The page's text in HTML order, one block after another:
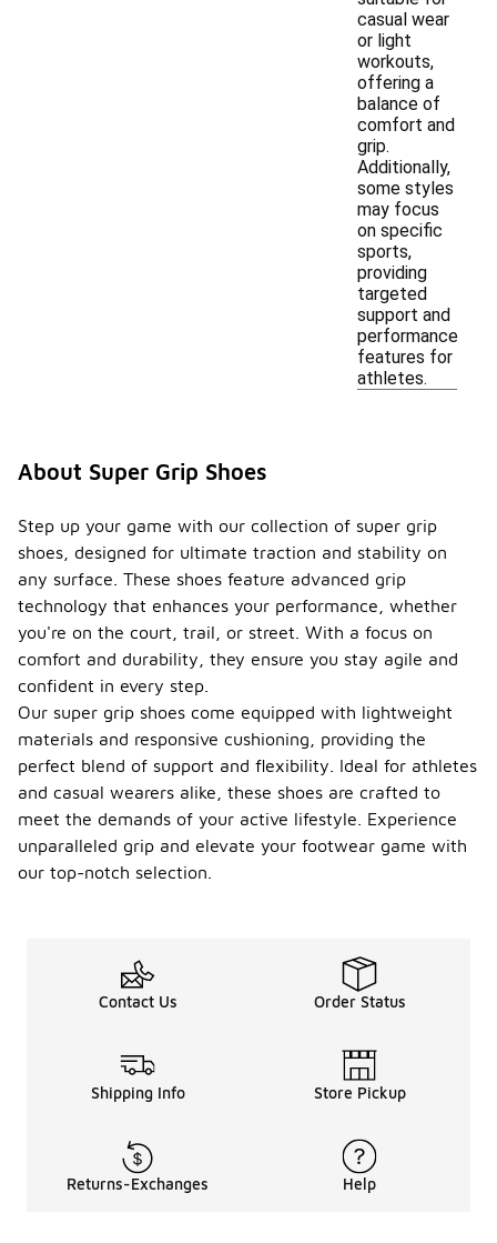
casual wear
or light
workouts,
offering a
balance of
comfort and
grip.
Additionally,
some styles
may focus
on specific
sports,
providing
targeted
support and
performance
features for
athletes.
About Super Grip Shoes
Step up your game with our collection of super grip
shoes, designed for ultimate traction and stability on
any surface. These shoes feature advanced grip
technology that enhances your performance, whether
you're on the court, trail, or street. With a focus on
comfort and durability, they ensure you stay agile and
confident in every step.
Our super grip shoes come equipped with lightweight
materials and responsive cushioning, providing the
perfect blend of support and flexibility. Ideal for athletes
and casual wearers alike, these shoes are crafted to
meet the demands of your active lifestyle. Experience
unparalleled grip and elevate your footwear game with
our top-notch selection.
Contact Us Order Status
Shipping Info Store Pickup
Returns-Exchanges Help